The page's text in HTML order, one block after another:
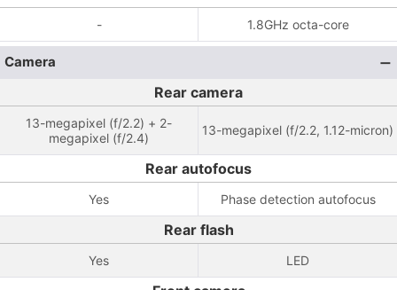
- 1.8GHz octa-core
Camera
Rear camera
13-megapixel (f/2.2) + 2-
megapixel (f/2.4)
13-megapixel (f/2.2, 1.12-micron)
Rear autofocus
Yes Phase detection autofocus
Rear flash
Yes LED